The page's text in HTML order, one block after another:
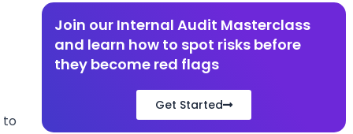
to
Join our Internal Audit Masterclass
and learn how to spot risks before
they become red flags​
Get Started